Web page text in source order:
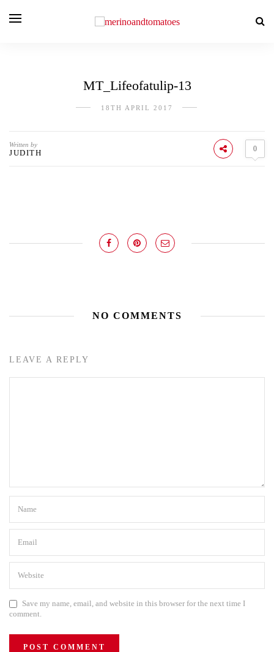
MT_Lifeofatulip-13
18TH APRIL 2017
Written by
JUDITH 0
NO COMMENTS
LEAVE A REPLY
Save my name, email, and website in this browser for the next time I
comment.